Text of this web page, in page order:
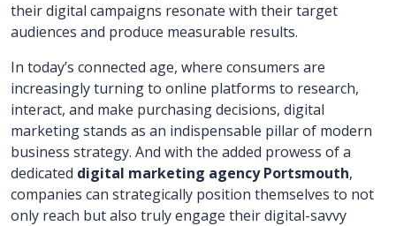
their digital campaigns resonate with their target
audiences and produce measurable results.
In today’s connected age, where consumers are
increasingly turning to online platforms to research,
interact, and make purchasing decisions, digital
marketing stands as an indispensable pillar of modern
business strategy. And with the added prowess of a
dedicated digital marketing agency Portsmouth,
companies can strategically position themselves to not
only reach but also truly engage their digital-savvy